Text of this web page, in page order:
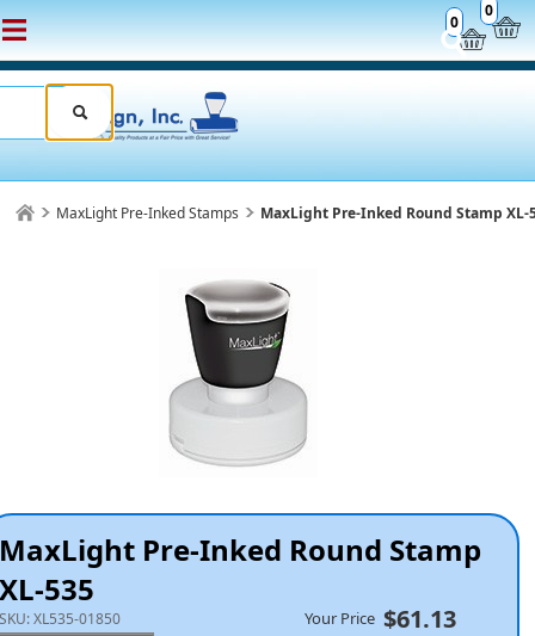
0
0
MaxLight Pre-Inked Stamps MaxLight Pre-Inked Round Stamp XL-
MaxLight Pre-Inked Round Stamp
XL-535
SKU:XL535-01850 Your Price $61.13